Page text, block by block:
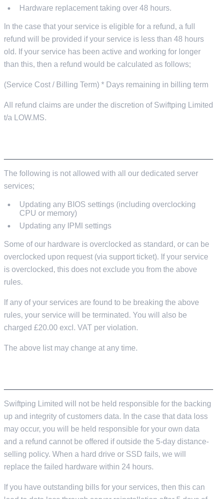
Hardware replacement taking over 48 hours.
In the case that your service is eligible for a refund, a full
refund will be provided if your service is less than 48 hours
old. If your service has been active and working for longer
than this, then a refund would be calculated as follows;
(Service Cost / Billing Term) * Days remaining in billing term
All refund claims are under the discretion of Swiftping Limited
t/a LOW.MS.
The following is not allowed with all our dedicated server
services;
Updating any BIOS settings (including overclocking
CPU or memory)
Updating any IPMI settings
Some of our hardware is overclocked as standard, or can be
overclocked upon request (via support ticket). If your service
is overclocked, this does not exclude you from the above
rules.
If any of your services are found to be breaking the above
rules, your service will be terminated. You will also be
charged £20.00 excl. VAT per violation.
The above list may change at any time.
Swiftping Limited will not be held responsible for the backing
up and integrity of customers data. In the case that data loss
may occur, you will be held responsible for your own data
and a refund cannot be offered if outside the 5-day distance-
selling policy. When a hard drive or SSD fails, we will
replace the failed hardware within 24 hours.
If you have outstanding bills for your services, then this can